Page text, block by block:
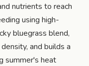
nutrients to reach
using high-
bluegrass blend,
and builds a
summer's heat